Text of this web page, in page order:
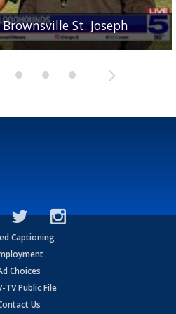
St. Joseph
Joseph Academy
Rattlers
UTRGV wide receiver
Bearkats
Captioning
Choices
TV Public File
Us